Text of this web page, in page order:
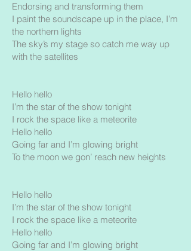
Endorsing and transforming them
I paint the soundscape up in the place, I’m
the northern lights
The sky’s my stage so catch me way up
with the satellites
Hello hello
I’m the star of the show tonight
I rock the space like a meteorite
Hello hello
Going far and I’m glowing bright
To the moon we gon’ reach new heights
Hello hello
I’m the star of the show tonight
I rock the space like a meteorite
Hello hello
Going far and I’m glowing bright